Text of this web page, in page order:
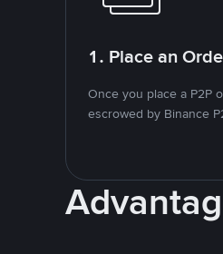
1. Place an
Once you place a P2P
escrowed by Binance